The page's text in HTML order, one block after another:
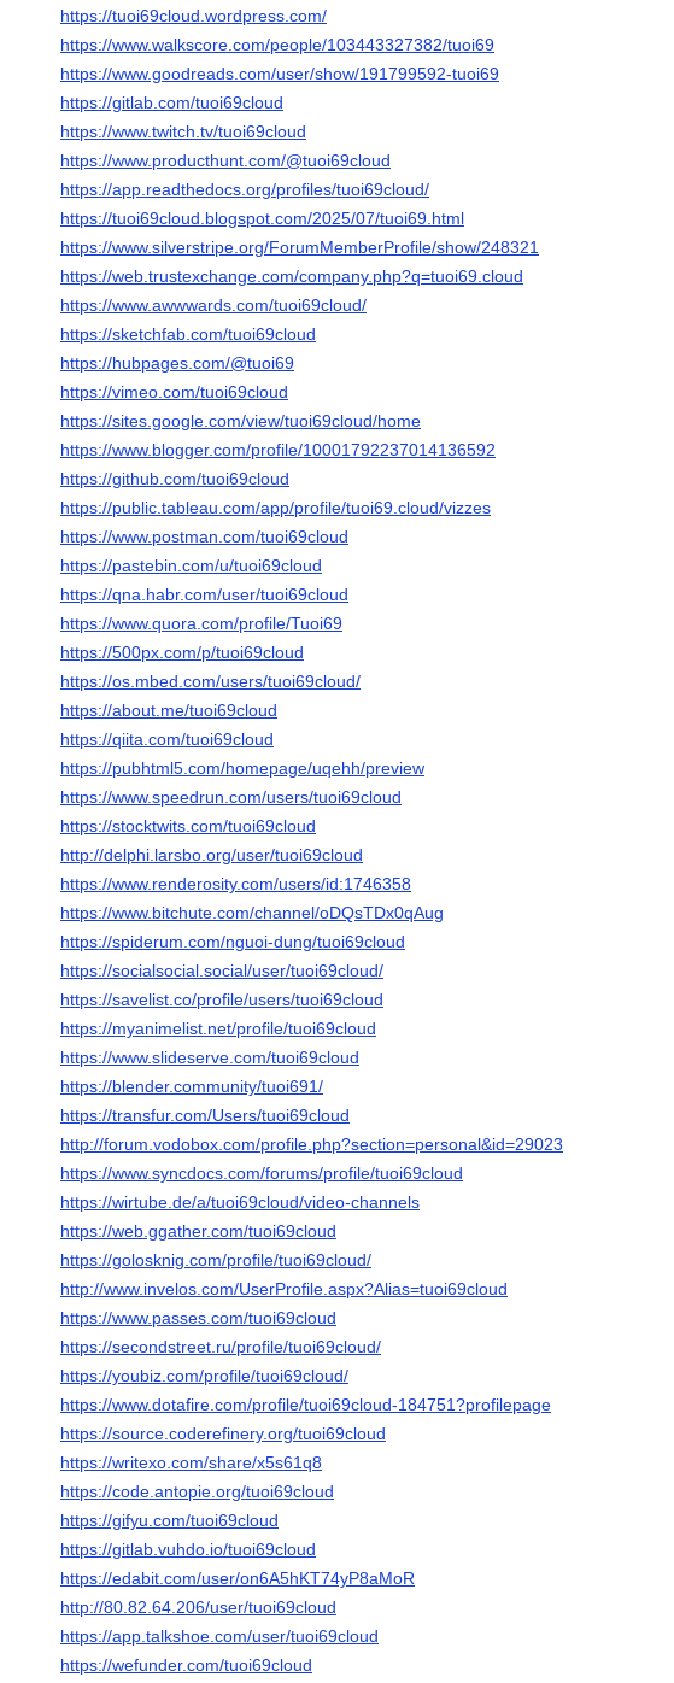
https://tuoi69cloud.wordpress.com/
https://www.walkscore.com/people/103443327382/tuoi69
https://www.goodreads.com/user/show/191799592-tuoi69
https://gitlab.com/tuoi69cloud
https://www.twitch.tv/tuoi69cloud
https://www.producthunt.com/@tuoi69cloud
https://app.readthedocs.org/profiles/tuoi69cloud/
https://tuoi69cloud.blogspot.com/2025/07/tuoi69.html
https://www.silverstripe.org/ForumMemberProfile/show/248321
https://web.trustexchange.com/company.php?q=tuoi69.cloud
https://www.awwwards.com/tuoi69cloud/
https://sketchfab.com/tuoi69cloud
https://hubpages.com/@tuoi69
https://vimeo.com/tuoi69cloud
https://sites.google.com/view/tuoi69cloud/home
https://www.blogger.com/profile/10001792237014136592
https://github.com/tuoi69cloud
https://public.tableau.com/app/profile/tuoi69.cloud/vizzes
https://www.postman.com/tuoi69cloud
https://pastebin.com/u/tuoi69cloud
https://qna.habr.com/user/tuoi69cloud
https://www.quora.com/profile/Tuoi69
https://500px.com/p/tuoi69cloud
https://os.mbed.com/users/tuoi69cloud/
https://about.me/tuoi69cloud
https://qiita.com/tuoi69cloud
https://pubhtml5.com/homepage/uqehh/preview
https://www.speedrun.com/users/tuoi69cloud
https://stocktwits.com/tuoi69cloud
http://delphi.larsbo.org/user/tuoi69cloud
https://www.renderosity.com/users/id:1746358
https://www.bitchute.com/channel/oDQsTDx0qAug
https://spiderum.com/nguoi-dung/tuoi69cloud
https://socialsocial.social/user/tuoi69cloud/
https://savelist.co/profile/users/tuoi69cloud
https://myanimelist.net/profile/tuoi69cloud
https://www.slideserve.com/tuoi69cloud
https://blender.community/tuoi691/
https://transfur.com/Users/tuoi69cloud
http://forum.vodobox.com/profile.php?section=personal&id=29023
https://www.syncdocs.com/forums/profile/tuoi69cloud
https://wirtube.de/a/tuoi69cloud/video-channels
https://web.ggather.com/tuoi69cloud
https://golosknig.com/profile/tuoi69cloud/
http://www.invelos.com/UserProfile.aspx?Alias=tuoi69cloud
https://www.passes.com/tuoi69cloud
https://secondstreet.ru/profile/tuoi69cloud/
https://youbiz.com/profile/tuoi69cloud/
https://www.dotafire.com/profile/tuoi69cloud-184751?profilepage
https://source.coderefinery.org/tuoi69cloud
https://writexo.com/share/x5s61q8
https://code.antopie.org/tuoi69cloud
https://gifyu.com/tuoi69cloud
https://gitlab.vuhdo.io/tuoi69cloud
https://edabit.com/user/on6A5hKT74yP8aMoR
http://80.82.64.206/user/tuoi69cloud
https://app.talkshoe.com/user/tuoi69cloud
https://wefunder.com/tuoi69cloud